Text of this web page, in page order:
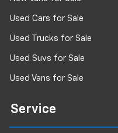
Used Cars for Sale
Used Trucks for Sale
Used Suvs for Sale
Used Vans for Sale
Service